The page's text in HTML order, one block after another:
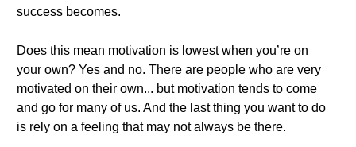
success becomes.
Does this mean motivation is lowest when you’re on
your own? Yes and no. There are people who are very
motivated on their own... but motivation tends to come
and go for many of us. And the last thing you want to do
is rely on a feeling that may not always be there.